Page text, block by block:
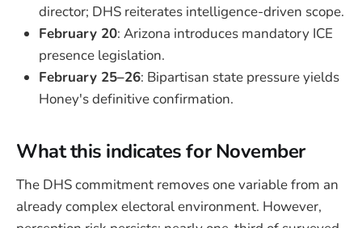
director; DHS reiterates intelligence-driven scope.
February 20: Arizona introduces mandatory ICE
presence legislation.
February 25–26: Bipartisan state pressure yields
Honey's definitive confirmation.
What this indicates for November
The DHS commitment removes one variable from an
already complex electoral environment. However,